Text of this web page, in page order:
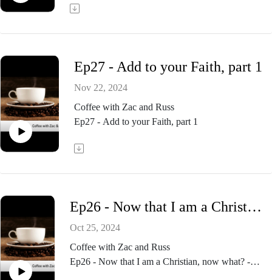
Ep27 - Add to your Faith, part 1
Nov 22, 2024
Coffee with Zac and Russ
Ep27 - Add to your Faith, part 1
Ep26 - Now that I am a Christian, now what? - part 3
Oct 25, 2024
Coffee with Zac and Russ
Ep26 - Now that I am a Christian, now what? -